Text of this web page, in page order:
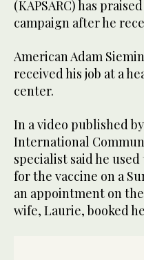
(KAPSARC) has
campaign after he
American Adam
received his job at a
center.
In a video published
International
specialist said he
for the vaccine on a
an appointment on
wife, Laurie, booked